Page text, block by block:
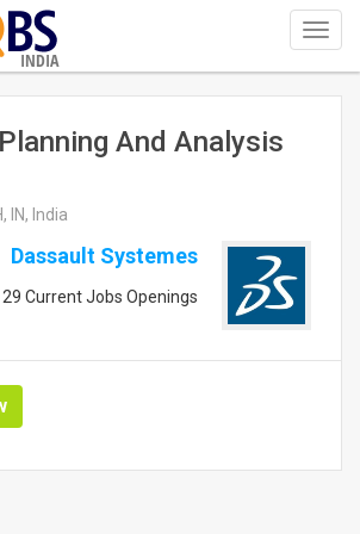
INDIA
And Analysis
IN, India
Dassault Systemes
29 Current Jobs Openings